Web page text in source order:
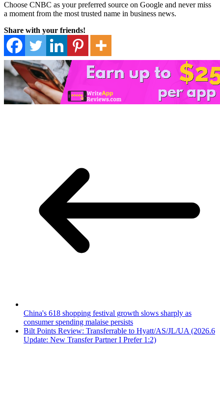
Choose CNBC as your preferred source on Google and never miss
a moment from the most trusted name in business news.
Share with your friends!
China's 618 shopping festival growth slows sharply as
consumer spending malaise persists
Bilt Points Review: Transferrable to Hyatt/AS/JL/UA (2026.6
Update: New Transfer Partner I Prefer 1:2)